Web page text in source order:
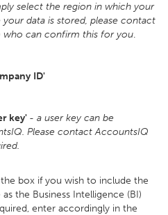
select the region in which your
data is stored, please contact
can confirm this for you.
ID'
key' - a user key can be
Please contact AccountsIQ
box if you wish to include the
the Business Intelligence (BI)
enter accordingly in the